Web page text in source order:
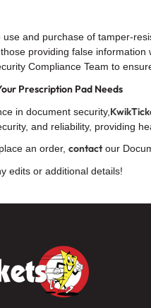
and purchase of tamper-
providing false
Compliance Team to
Prescription Pad Needs
in document security,
and reliability, providing
an order, contactour
edits or additional details!